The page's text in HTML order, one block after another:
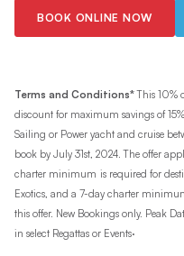
BOOK ONLINE NOW
Terms and Conditions*This 10%
discount for maximum savings of
Sailing or Power yacht and cruise
book by July 31st, 2024. The offer
charter minimum is required for
Exotics, and a 7-day charter
this offer. New Bookings only. Peak
in select Regattas or Events.